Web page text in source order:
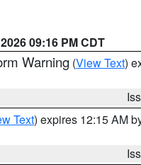
09:16 PM CDT
Warning (View Text)
Text) expires 12:15 AM